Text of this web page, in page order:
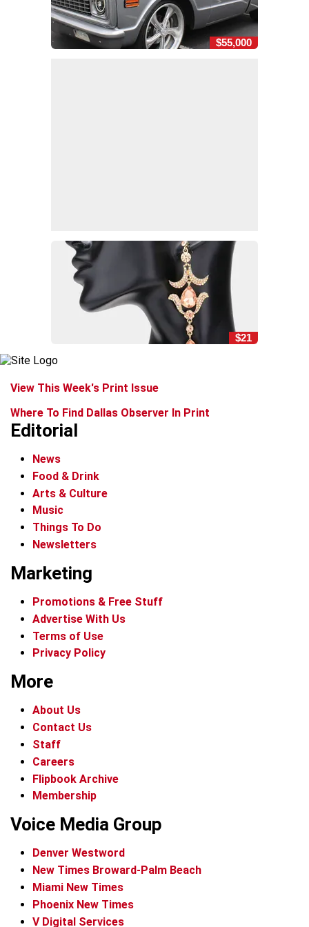
$55,000
$21
View This Week's Print Issue
Where To Find Dallas Observer In Print
Editorial
News
Food & Drink
Arts & Culture
Music
Things To Do
Newsletters
Marketing
Promotions & Free Stuff
Advertise With Us
Terms of Use
Privacy Policy
More
About Us
Contact Us
Staff
Careers
Flipbook Archive
Membership
Voice Media Group
Denver Westword
New Times Broward-Palm Beach
Miami New Times
Phoenix New Times
V Digital Services